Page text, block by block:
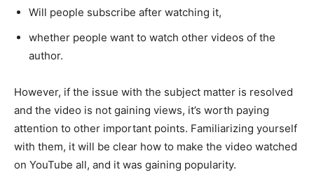
Will people subscribe after watching it,
whether people want to watch other videos of the
author.
However, if the issue with the subject matter is resolved
and the video is not gaining views, it’s worth paying
attention to other important points. Familiarizing yourself
with them, it will be clear how to make the video watched
on YouTube all, and it was gaining popularity.